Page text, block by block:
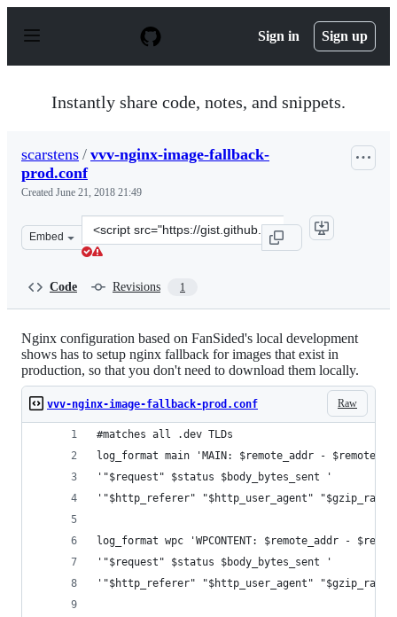
p
Sign in Sign up
Instantly share code, notes, and snippets.
scarstens / vvv-nginx-image-fallback-
prod.conf
Created June 21, 2018 21:49
Embed
Clone
this
Code Revisions 1
Nginx configuration based on FanSided's local development
shows has to setup nginx fallback for images that exist in
production, so that you don't need to download them locally.
Raw
vvv-nginx-image-fallback-prod.conf
#matches all .dev TLDs
log_format main 'MAIN: $remote_addr -
'"$request" $status $body_bytes_sent '
'"$http_referer" "$http_user_agent"
log_format wpc 'WPCONTENT: $remote_addr -
'"$request" $status $body_bytes_sent '
'"$http_referer" "$http_user_agent"